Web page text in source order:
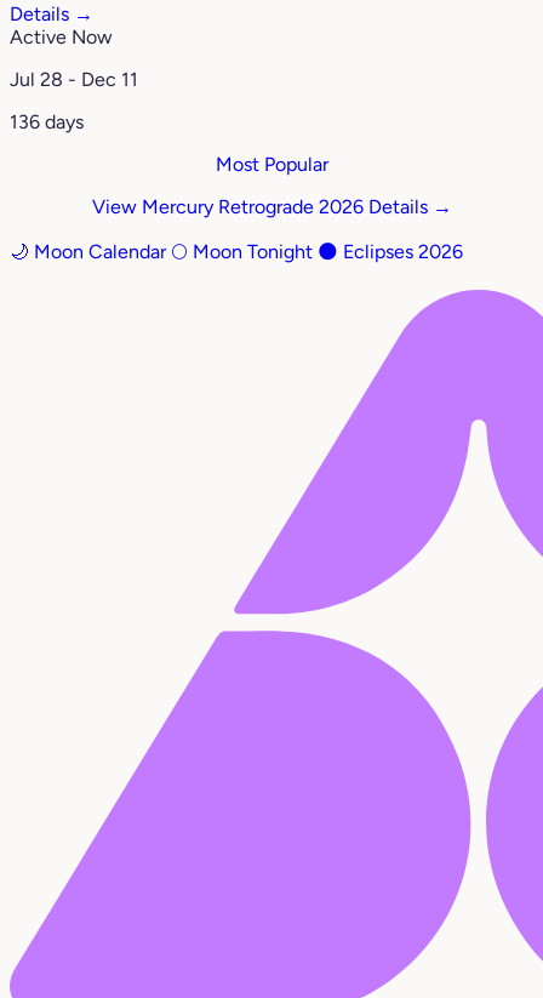
Details →
Active Now
Jul 28 - Dec 11
136 days
Most Popular
View Mercury Retrograde 2026 Details →
🌙 Moon Calendar 🌕 Moon Tonight 🌑 Eclipses 2026